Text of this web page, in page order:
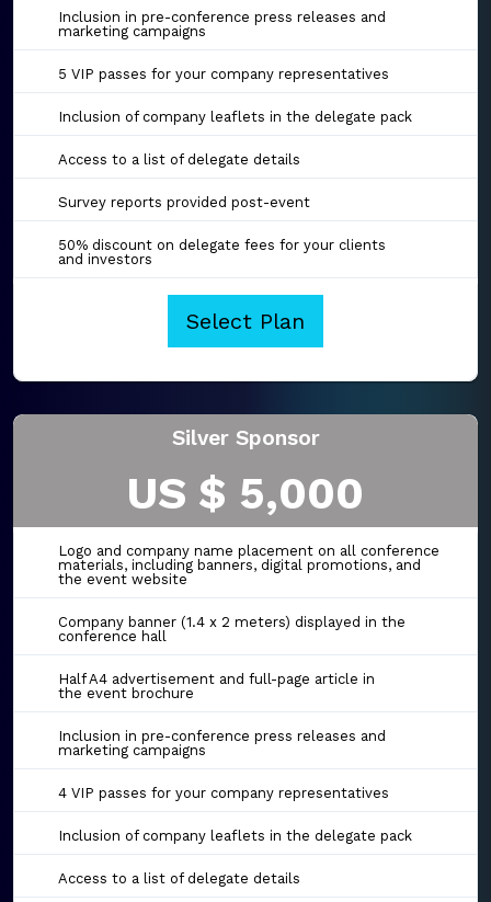
Inclusion in pre-conference press releases and
marketing campaigns
5 VIP passes for your company representatives
Inclusion of company leaflets in the delegate pack
Access to a list of delegate details
Survey reports provided post-event
50% discount on delegate fees for your clients
and investors
Select Plan
Silver Sponsor
US $ 5,000
Logo and company name placement on all conference
materials, including banners, digital promotions, and
the event website
Company banner (1.4 x 2 meters) displayed in the
conference hall
Half A4 advertisement and full-page article in
the event brochure
Inclusion in pre-conference press releases and
marketing campaigns
4 VIP passes for your company representatives
Inclusion of company leaflets in the delegate pack
Access to a list of delegate details